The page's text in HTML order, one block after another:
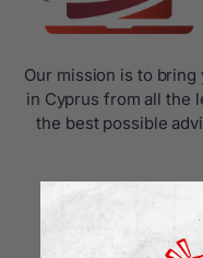
Our mission is to
in Cyprus from all the
the best possible